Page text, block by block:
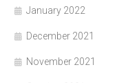
January 2022
December 2021
November 2021